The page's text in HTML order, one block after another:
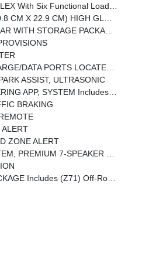
Auto Release Can Be Disabled If Ball Hitch Is Installed. See Owner's Manual For Details
HIGH GLOSS BLACK PAINTED ALUMINUM
Seatback Storage On Left And Right Side, Center Fold Out Armrest With 2 Cupholders, Full Cab Width Under-Seat Storage, (includes Child Seat Top Tether Anchor)
LOCATED INSIDE CENTER CONSOLE
ASSIST, ULTRASONIC
Security Alerts, Trailer Mileage, Tow/haul Reminder, Trailer Electrical Diagnostics And Trailer Tire Pressure Monitor System Module
BRAKING
ALERT
ZONE ALERT
7-SPEAKER SYSTEM With Richbass Woofer
Air Filter Includes Z71 Hard Badge, (N10) Dual Exhaust, (RCV) 18 Bright Silver Painted Wheels, (XCK) 265/65R18 All-Terrain, Blackwall Tires And (NQH) 2-Speed Transfer Case.